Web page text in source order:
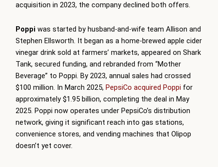
acquisition in 2023, the company declined both offers.
Poppi was started by husband-and-wife team Allison and
Stephen Ellsworth. It began as a home-brewed apple cider
vinegar drink sold at farmers’ markets, appeared on Shark
Tank, secured funding, and rebranded from “Mother
Beverage” to Poppi. By 2023, annual sales had crossed
$100 million. In March 2025, PepsiCo acquired Poppi for
approximately $1.95 billion, completing the deal in May
2025. Poppi now operates under PepsiCo’s distribution
network, giving it significant reach into gas stations,
convenience stores, and vending machines that Olipop
doesn’t yet cover.